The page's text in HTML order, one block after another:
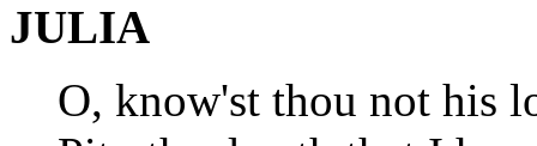
JULIA
O, know'st thou not his